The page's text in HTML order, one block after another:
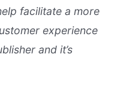
facilitate a more
experience
and it’s